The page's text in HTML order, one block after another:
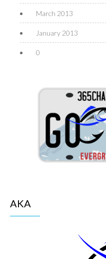
March 2013
January 2013
0
AKA